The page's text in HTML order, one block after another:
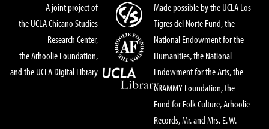
A joint project of
the UCLA Chicano Studies
Research Center,
the Arhoolie Foundation,
and the UCLA Digital Library
Made possible by the UCLA Los
Tigres del Norte Fund, the
National Endowment for the
Humanities, the National
Endowment for the Arts, the
GRAMMY Foundation, the
Fund for Folk Culture, Arhoolie
Records, Mr. and Mrs. E. W.